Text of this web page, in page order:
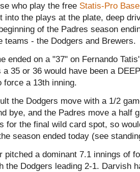
who play the free Statis-Pro
into the plays at the plate, deep
of the Padres season
teams - the Dodgers and Brewers.
ended on a "37" on Fernando
a 35 or 36 would have been a
force a 13th inning.
the Dodgers move with a 1/2
bye, and the Padres move a half
for the final wild card spot, so
season ended today (see
pitched a dominant 7.1 innings of
the Dodgers leading 2-1. Darvish